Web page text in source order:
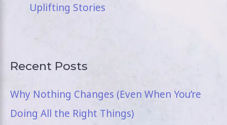
Uplifting Stories
Recent Posts
Why Nothing Changes (Even When You’re
Doing All the Right Things)